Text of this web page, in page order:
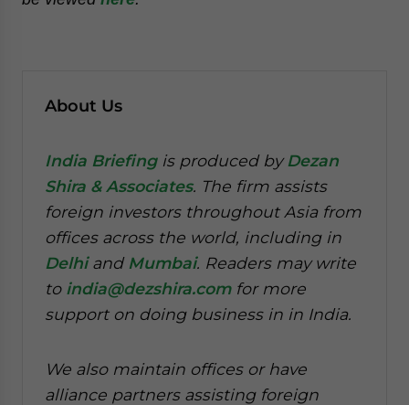
About Us
India Briefingis produced byDezan
Shira & Associates. The firm assists
foreign investors throughout Asia from
offices across the world, including in
Delhiand Mumbai. Readers may write
to india@dezshira.comfor more
support on doing business in in India.
We also maintain offices or have
alliance partners assisting foreign